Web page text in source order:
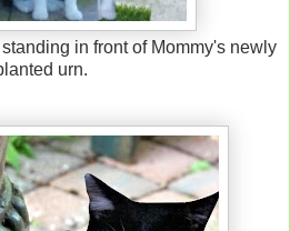
in front of Mommy's newly
urn.